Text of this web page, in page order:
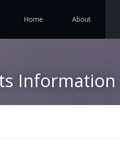
Home About
Information